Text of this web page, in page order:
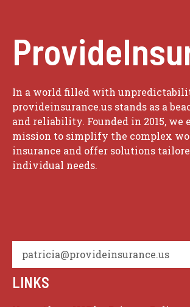
In a world filled with
provideinsurance.us stands as a
and reliability. Founded in 2015, we
mission to simplify the complex
insurance and offer solutions
individual needs.
patricia@provideinsurance.us
LINKS